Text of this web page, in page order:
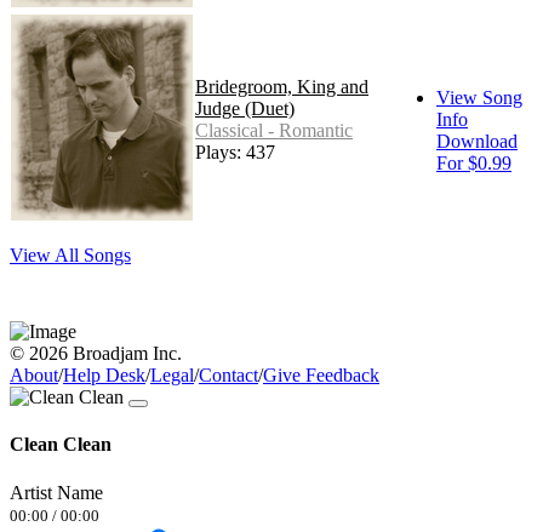
Bridegroom, King and
Judge (Duet)
Classical - Romantic
Plays: 437
View Song
Info
Download
For $0.99
View All Songs
© 2026 Broadjam Inc.
About/Help Desk/Legal/Contact/Give Feedback
Clean Clean
Artist Name
00:00 / 00:00